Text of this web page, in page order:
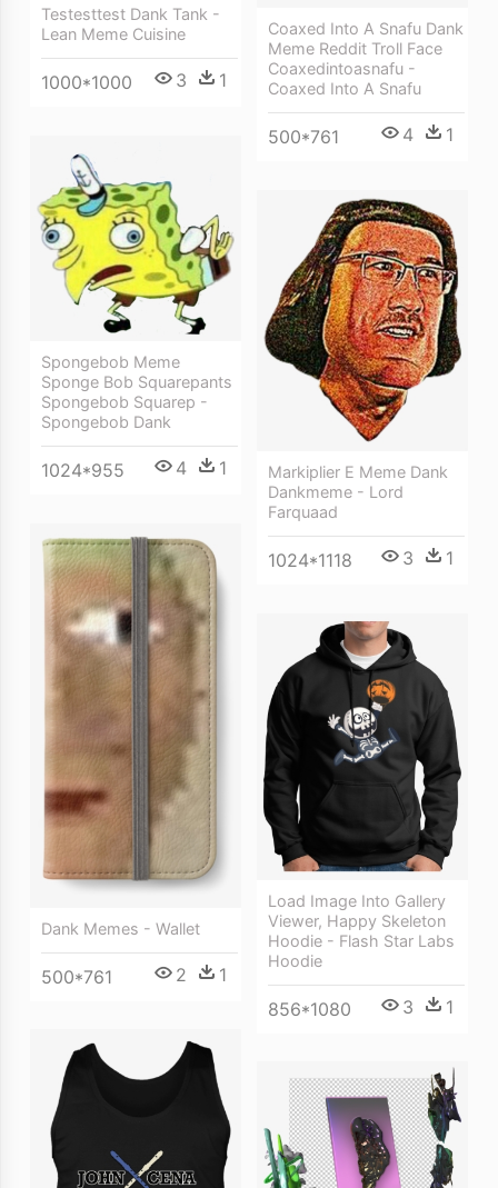
Coaxed Into A Snafu Dank
Meme Reddit Troll Face
Coaxedintoasnafu -
Coaxed Into A Snafu
500*761 4 1
Testesttest Dank Tank -
Lean Meme Cuisine
1000*1000 3 1
Spongebob Meme
Sponge Bob Squarepants
Spongebob Squarep -
Spongebob Dank
1024*955 4 1
Markiplier E Meme Dank
Dankmeme - Lord
Farquaad
1024*1118 3 1
Dank Memes - Wallet
500*761 2 1
Load Image Into Gallery
Viewer, Happy Skeleton
Hoodie - Flash Star Labs
Hoodie
856*1080 3 1